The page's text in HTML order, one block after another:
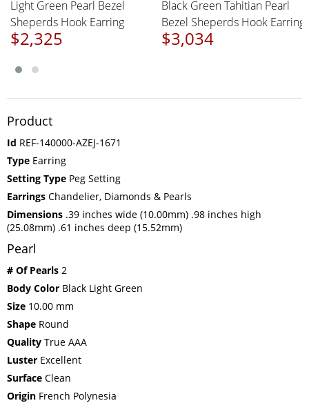
Light Green Pearl Bezel
Sheperds Hook Earring
$2,325
Black Green Tahitian Pearl
Bezel Sheperds Hook Earring
$3,034
Product
Id REF-140000-AZEJ-1671
Type Earring
Setting Type Peg Setting
Earrings Chandelier, Diamonds & Pearls
Dimensions .39 inches wide (10.00mm) .98 inches high
(25.08mm) .61 inches deep (15.52mm)
Pearl
# Of Pearls 2
Body Color Black Light Green
Size 10.00 mm
Shape Round
Quality True AAA
Luster Excellent
Surface Clean
Origin French Polynesia